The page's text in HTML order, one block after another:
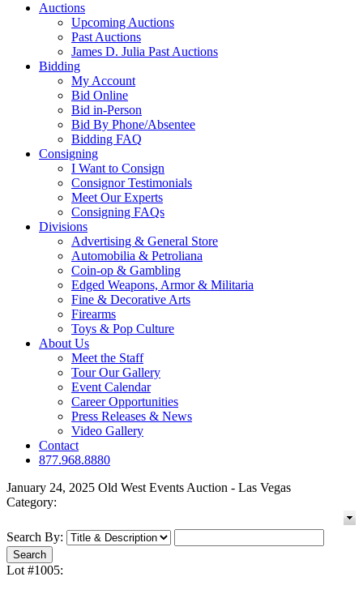
Auctions
Upcoming Auctions
Past Auctions
James D. Julia Past Auctions
Bidding
My Account
Bid Online
Bid in-Person
Bid By Phone/Absentee
Bidding FAQ
Consigning
I Want to Consign
Consignor Testimonials
Meet Our Experts
Consigning FAQs
Divisions
Advertising & General Store
Automobilia & Petroliana
Coin-op & Gambling
Edged Weapons, Armor & Militaria
Fine & Decorative Arts
Firearms
Toys & Pop Culture
About Us
Meet the Staff
Tour Our Gallery
Event Calendar
Career Opportunities
Press Releases & News
Video Gallery
Contact
877.968.8880
January 24, 2025 Old West Events Auction - Las Vegas
Category:
Search By:
Lot #1005: